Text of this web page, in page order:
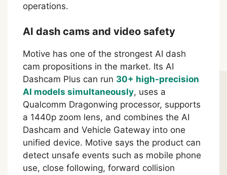
operations.
AI dash cams and video safety
Motive has one of the strongest AI dash
cam propositions in the market. Its AI
Dashcam Plus can run 30+ high-precision
AI models simultaneously, uses a
Qualcomm Dragonwing processor, supports
a 1440p zoom lens, and combines the AI
Dashcam and Vehicle Gateway into one
unified device. Motive says the product can
detect unsafe events such as mobile phone
use, close following, forward collision